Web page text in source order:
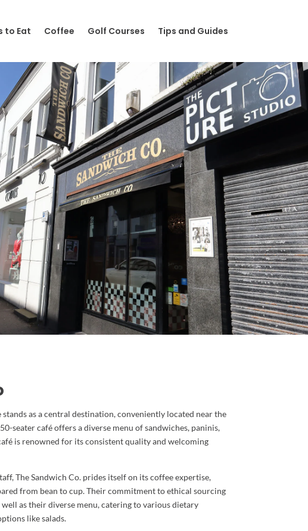
to Eat Coffee Golf Courses Tips and Guides
as a central destination, conveniently located near the
seater café offers a diverse menu of sandwiches, paninis,
is renowned for its consistent quality and welcoming
The Sandwich Co. prides itself on its coffee expertise,
from bean to cup. Their commitment to ethical sourcing
as their diverse menu, catering to various dietary
like salads.